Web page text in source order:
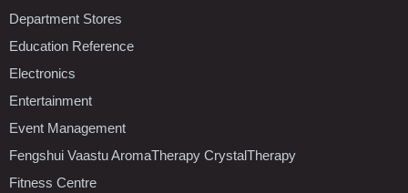
Department Stores
Education Reference
Electronics
Entertainment
Event Management
Fengshui Vaastu AromaTherapy CrystalTherapy
Fitness Centre